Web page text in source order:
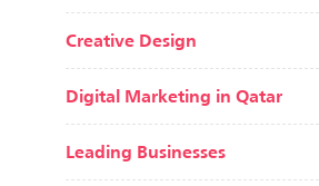
Creative Design
Digital Marketing in Qatar
Leading Businesses